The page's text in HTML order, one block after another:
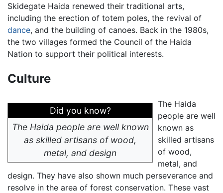
Skidegate Haida renewed their traditional arts,
including the erection of totem poles, the revival of
dance, and the building of canoes. Back in the 1980s,
the two villages formed the Council of the Haida
Nation to support their political interests.
Culture
Did you know?
The Haida people are well known
as skilled artisans of wood,
metal, and design
The Haida
people are well
known as
skilled artisans
of wood,
metal, and
design. They have also shown much perseverance and
resolve in the area of forest conservation. These vast